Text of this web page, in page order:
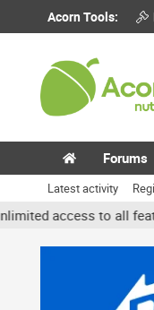
Acorn Tools:
Forums
Latest activity
to all features,